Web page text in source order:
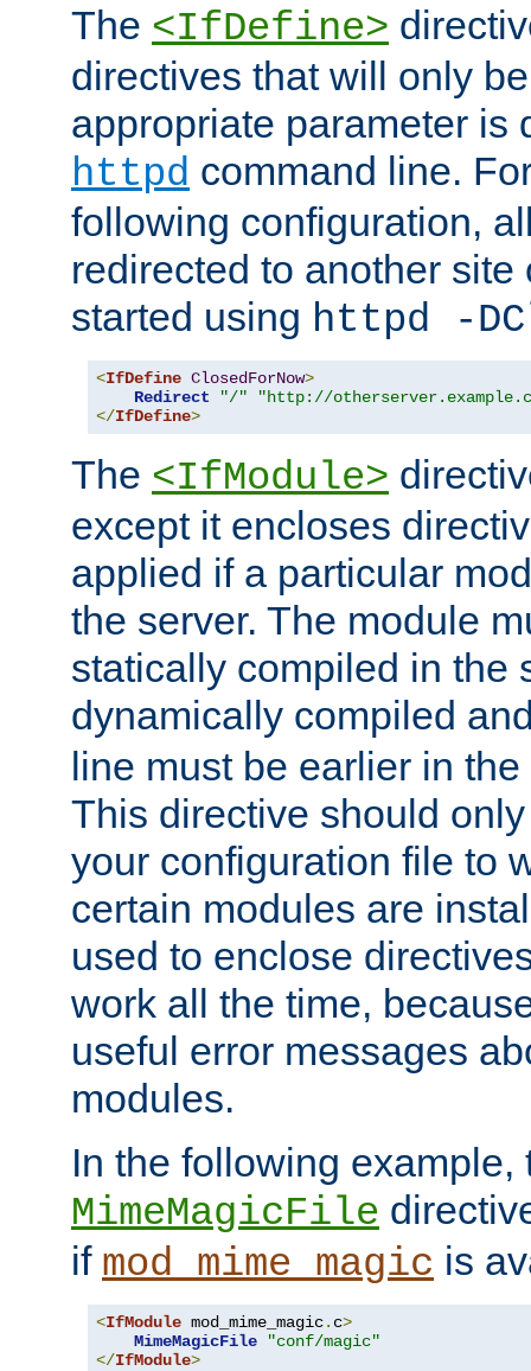
The <IfDefine>
directives that will only
appropriate parameter is
httpd command line.
following configuration,
redirected to another
started using httpd -
<IfDefine ClosedForNow>
Redirect
"/"
"http://
</IfDefine>
The <IfModule>
except it encloses
applied if a particular
the server. The module
statically compiled in the
dynamically compiled
line must be earlier in
This directive should
your configuration file to
certain modules are
used to enclose
work all the time,
useful error messages
modules.
In the following example,
MimeMagicFile
if mod_mime_magic is
<IfModule mod_mime_magic. c>
MimeMagicFile
"conf/magic"
</IfModule>